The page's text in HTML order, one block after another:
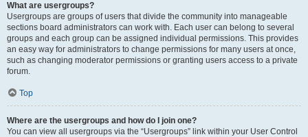
What are usergroups?
Usergroups are groups of users that divide the community into manageable
sections board administrators can work with. Each user can belong to several
groups and each group can be assigned individual permissions. This provides
an easy way for administrators to change permissions for many users at once,
such as changing moderator permissions or granting users access to a private
forum.
Top
Where are the usergroups and how do I join one?
You can view all usergroups via the “Usergroups” link within your User Control